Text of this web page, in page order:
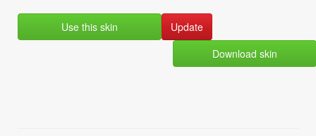
Use this skin
Download skin